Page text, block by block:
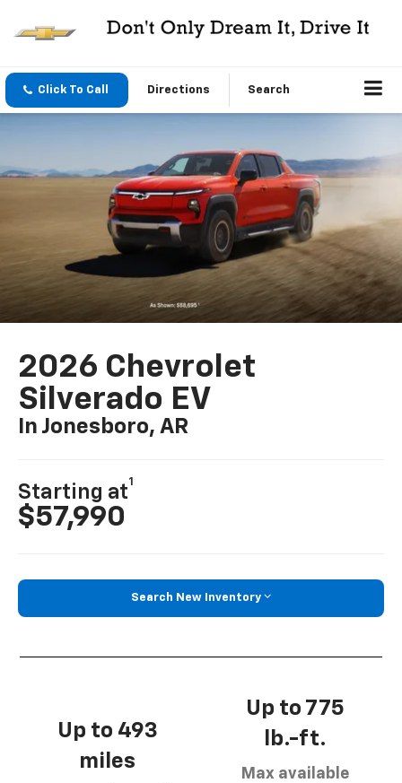
Click To Call Directions Search
2026 Chevrolet
Silverado EV
In Jonesboro, AR
Starting at
1
$57,990
Search New Inventory
Up to 493
miles
Up to 775
lb.-ft.
Max available